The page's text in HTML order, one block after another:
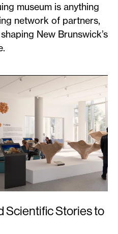
museum is anything
network of partners,
New Brunswick’s
Scientific Stories to